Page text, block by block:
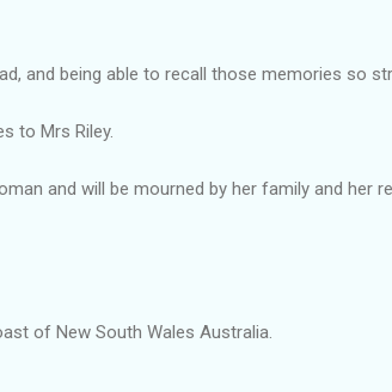
and being able to recall those memories so
to Mrs Riley.
and will be mourned by her family and her
of New South Wales Australia.